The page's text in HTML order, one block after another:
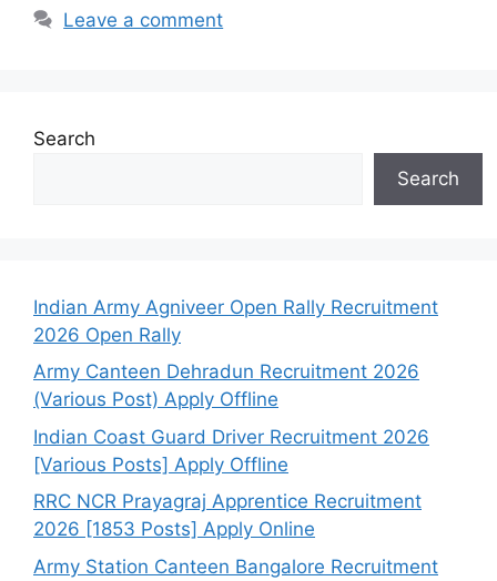
Leave a comment
Search
Search
Indian Army Agniveer Open Rally Recruitment
2026 Open Rally
Army Canteen Dehradun Recruitment 2026
(Various Post) Apply Offline
Indian Coast Guard Driver Recruitment 2026
[Various Posts] Apply Offline
RRC NCR Prayagraj Apprentice Recruitment
2026 [1853 Posts] Apply Online
Army Station Canteen Bangalore Recruitment